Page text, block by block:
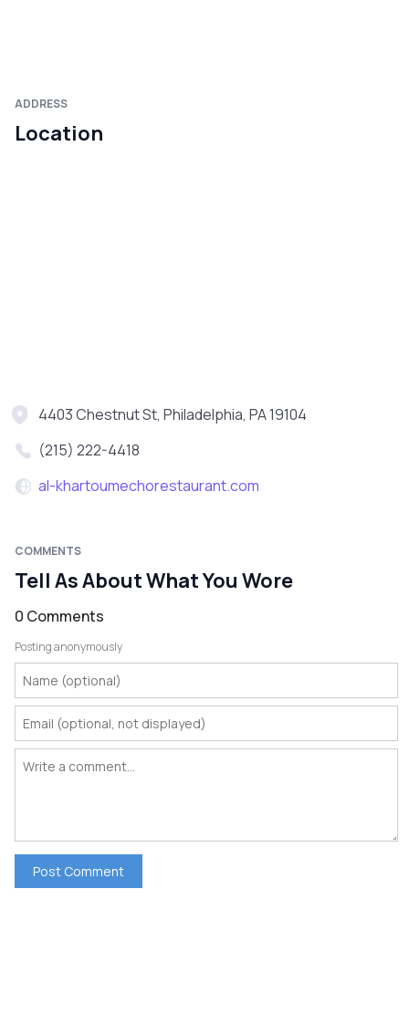
ADDRESS
Location
4403 Chestnut St, Philadelphia, PA 19104
(215) 222-4418
al-khartoumechorestaurant.com
COMMENTS
Tell As About What You Wore
0 Comments
Posting anonymously